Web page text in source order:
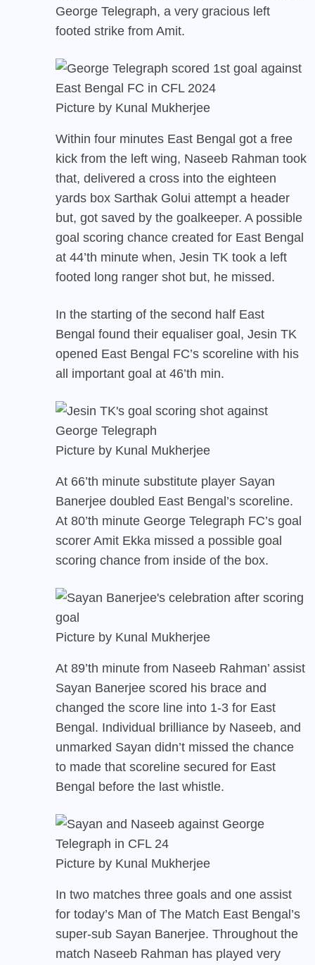
George Telegraph, a very gracious left
footed strike from Amit.
Picture by Kunal Mukherjee
Within four minutes East Bengal got a free
kick from the left wing, Naseeb Rahman took
that, delivered a cross into the eighteen
yards box Sarthak Golui attempt a header
but, got saved by the goalkeeper. A possible
goal scoring chance created for East Bengal
at 44’th minute when, Jesin TK took a left
footed long ranger shot but, he missed.
In the starting of the second half East
Bengal found their equaliser goal, Jesin TK
opened East Bengal FC’s scoreline with his
all important goal at 46’th min.
Picture by Kunal Mukherjee
At 66’th minute substitute player Sayan
Banerjee doubled East Bengal’s scoreline.
At 80’th minute George Telegraph FC’s goal
scorer Amit Ekka missed a possible goal
scoring chance from inside of the box.
Picture by Kunal Mukherjee
At 89’th minute from Naseeb Rahman’ assist
Sayan Banerjee scored his brace and
changed the score line into 1-3 for East
Bengal. Individual brilliance by Naseeb, and
unmarked Sayan didn’t missed the chance
to made that scoreline secured for East
Bengal before the last whistle.
Picture by Kunal Mukherjee
In two matches three goals and one assist
for today’s Man of The Match East Bengal’s
super-sub Sayan Banerjee. Throughout the
match Naseeb Rahman has played very